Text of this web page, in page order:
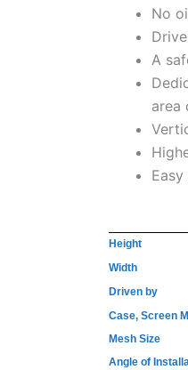
No
A
area
Height
Width
Driven by
Case, Screen
Mesh Size
Angle of